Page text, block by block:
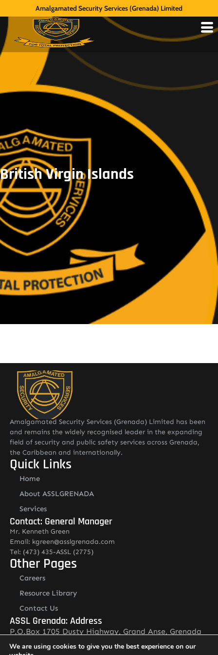
Amalgamated Security Services (Grenada) Limited
British Virgin Islands
Amalgamated Security Services (Grenada) Limited has been
and remains the widely recognised leader in the expanding
field of security and public safety services across Grenada,
the Caribbean and internationally.
Quick Links
Home
About ASSLGRENADA
Services
Contact: General Manager
Mr. Kenneth Green
Email: kgreen@asslgrenada.com
Tel: (473) 435-ASSL (2775)
Other Pages
Careers
Resource Library
Contact Us
ASSL Grenada: Address
P.O.Box 1705 Dusty Highway, Grand Anse, Grenada
Newsletter
We are using cookies to give you the best experience on our